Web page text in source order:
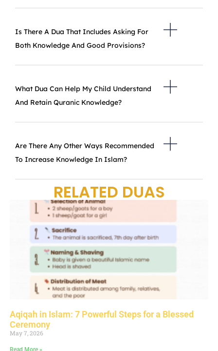
Is There A Dua That Includes Asking For
Both Knowledge And Good Provisions?
What Dua Can Help My Child Understand
And Retain Quranic Knowledge?
Are There Any Other Ways Recommended
To Increase Knowledge In Islam?
RELATED DUAS
Aqiqah in Islam: 7 Powerful Steps for a Blessed
Ceremony
May 7, 2026